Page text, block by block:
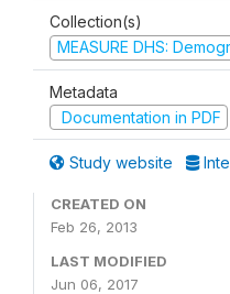
Collection(s)
MEASURE DHS:
Metadata
Documentation in PDF
Study website
CREATED ON
Feb 26, 2013
LAST MODIFIED
Jun 06, 2017